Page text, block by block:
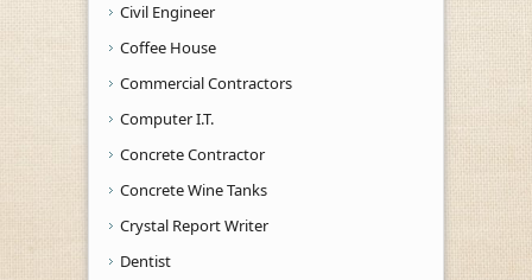
Civil Engineer
Coffee House
Commercial Contractors
Computer I.T.
Concrete Contractor
Concrete Wine Tanks
Crystal Report Writer
Dentist